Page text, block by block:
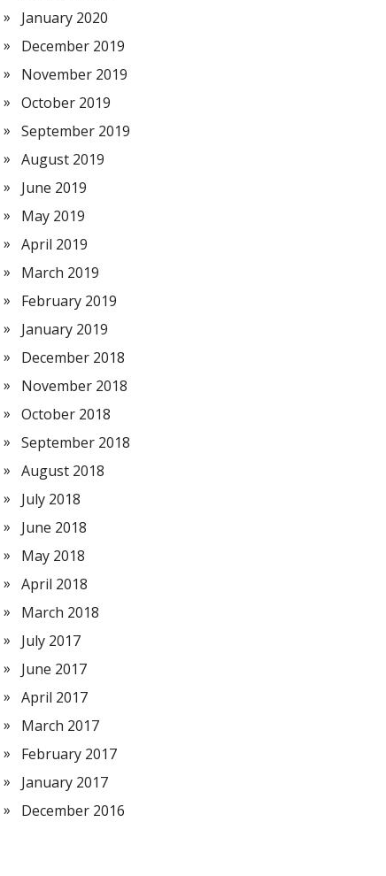
January 2020
December 2019
November 2019
October 2019
September 2019
August 2019
June 2019
May 2019
April 2019
March 2019
February 2019
January 2019
December 2018
November 2018
October 2018
September 2018
August 2018
July 2018
June 2018
May 2018
April 2018
March 2018
July 2017
June 2017
April 2017
March 2017
February 2017
January 2017
December 2016